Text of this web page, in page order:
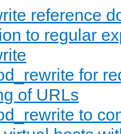
reference
to regular
for
of URLs
to